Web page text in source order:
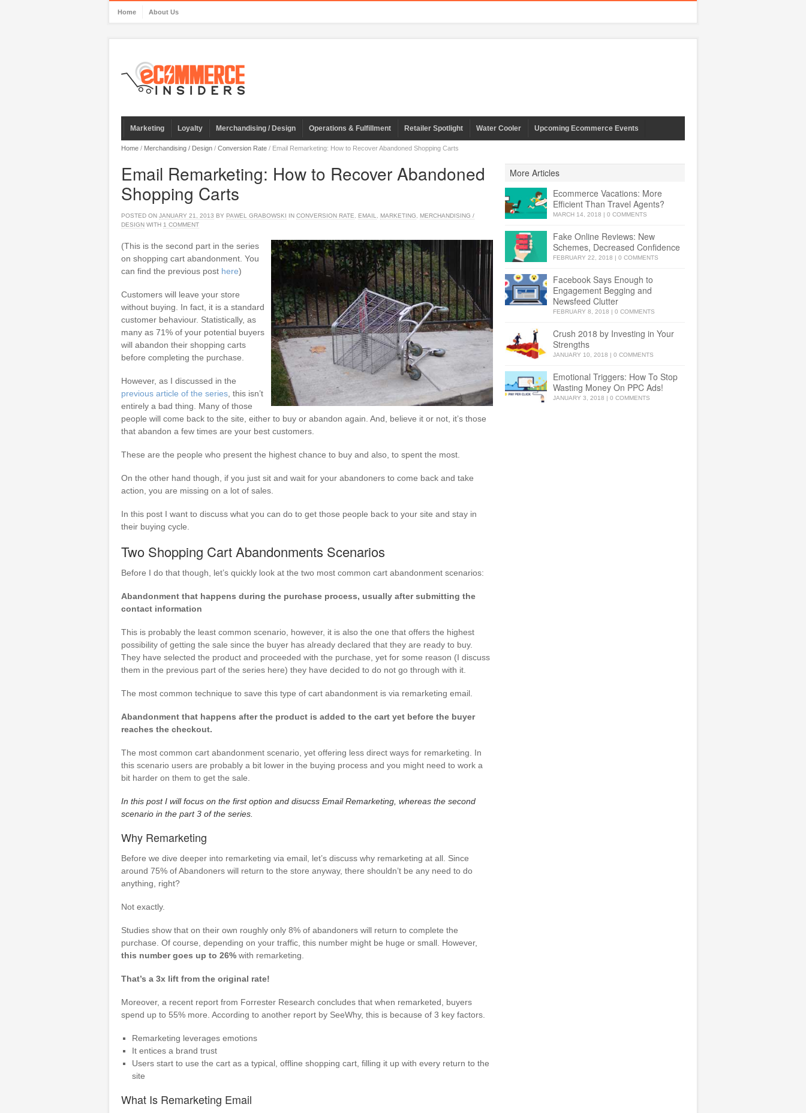
Home About Us
Marketing Loyalty Merchandising / Design Operations & Fulfillment Retailer Spotlight Water Cooler Upcoming Ecommerce Events
Home/ Merchandising / Design/ Conversion Rate/ Email Remarketing: How to Recover Abandoned Shopping Carts
Email Remarketing: How to Recover Abandoned
Shopping Carts
POSTED ON JANUARY 21, 2013 BY PAWEL GRABOWSKI IN CONVERSION RATE EMAIL MARKETING
MERCHANDISING /
DESIGN WITH 1 COMMENT
(This is the second part in the series
on shopping cart abandonment. You
can find the previous post here)
Customers will leave your store
without buying. In fact, it is a standard
customer behaviour. Statistically, as
many as 71% of your potential buyers
will abandon their shopping carts
before completing the purchase.
However, as I discussed in the
previous article of the series, this isn’t
entirely a bad thing. Many of those
people will come back to the site, either to buy or abandon again. And, believe it or not, it’s those
that abandon a few times are your best customers.
These are the people who present the highest chance to buy and also, to spent the most.
On the other hand though, if you just sit and wait for your abandoners to come back and take
action, you are missing on a lot of sales.
In this post I want to discuss what you can do to get those people back to your site and stay in
their buying cycle.
Two Shopping Cart Abandonments Scenarios
Before I do that though, let’s quickly look at the two most common cart abandonment scenarios:
Abandonment that happens during the purchase process, usually after submitting the
contact information
This is probably the least common scenario, however, it is also the one that offers the highest
possibility of getting the sale since the buyer has already declared that they are ready to buy.
They have selected the product and proceeded with the purchase, yet for some reason (I discuss
them in the previous part of the series here) they have decided to do not go through with it.
The most common technique to save this type of cart abandonment is via remarketing email.
Abandonment that happens after the product is added to the cart yet before the buyer
reaches the checkout.
The most common cart abandonment scenario, yet offering less direct ways for remarketing. In
this scenario users are probably a bit lower in the buying process and you might need to work a
bit harder on them to get the sale.
In this post I will focus on the first option and disucss Email Remarketing, whereas the second
scenario in the part 3 of the series.
Why Remarketing
Before we dive deeper into remarketing via email, let’s discuss why remarketing at all. Since
around 75% of Abandoners will return to the store anyway, there shouldn’t be any need to do
anything, right?
Not exactly.
Studies show that on their own roughly only 8% of abandoners will return to complete the
purchase. Of course, depending on your traffic, this number might be huge or small. However,
this number goes up to 26%with remarketing.
That’s a 3x lift from the original rate!
Moreover, a recent report from Forrester Research concludes that when remarketed, buyers
spend up to 55% more. According to another report by SeeWhy, this is because of 3 key factors.
Remarketing leverages emotions
It entices a brand trust
Users start to use the cart as a typical, offline shopping cart, filling it up with every return to the
site
What Is Remarketing Email
More Articles
Ecommerce Vacations: More
Efficient Than Travel Agents?
MARCH 14, 2018 |0 COMMENTS
Fake Online Reviews: New
Schemes, Decreased Confidence
FEBRUARY 22, 2018 |0 COMMENTS
Facebook Says Enough to
Engagement Begging and
Newsfeed Clutter
FEBRUARY 8, 2018 |0 COMMENTS
Crush 2018 by Investing in Your
Strengths
JANUARY 10, 2018 |0 COMMENTS
Emotional Triggers: How To Stop
Wasting Money On PPC Ads!
JANUARY 3, 2018 |0 COMMENTS